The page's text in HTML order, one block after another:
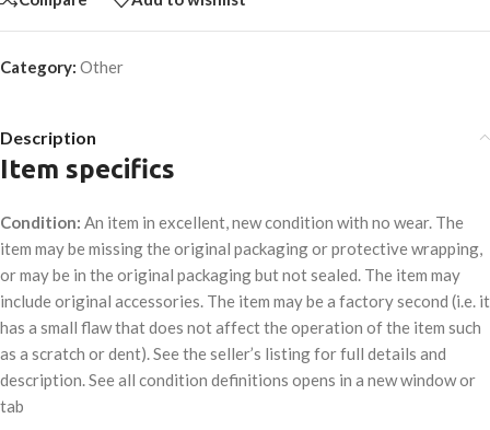
Category: Other
Description
Item specifics
Condition: An item in excellent, new condition with no wear. The
item may be missing the original packaging or protective wrapping,
or may be in the original packaging but not sealed. The item may
include original accessories. The item may be a factory second (i.e. it
has a small flaw that does not affect the operation of the item such
as a scratch or dent). See the seller’s listing for full details and
description. See all condition definitions opens in a new window or
tab